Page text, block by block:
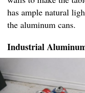
has ample natural
the aluminum cans.
Industrial